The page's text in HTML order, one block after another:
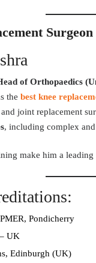
of Orthopaedics
the best knee
joint replacement
, including complex
make him a
Pondicherry
– UK
Edinburgh (UK)